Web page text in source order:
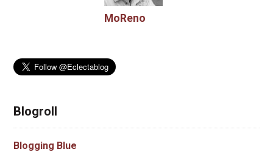
MoReno
Blogroll
Blogging Blue